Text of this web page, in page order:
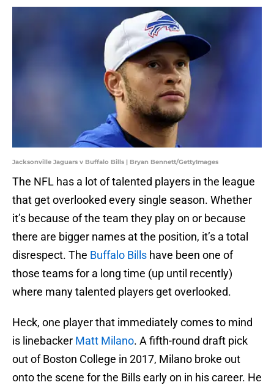
Jacksonville Jaguars v Buffalo Bills | Bryan Bennett/GettyImages
The NFL has a lot of talented players in the league
that get overlooked every single season. Whether
it’s because of the team they play on or because
there are bigger names at the position, it’s a total
disrespect. The Buffalo Bills have been one of
those teams for a long time (up until recently)
where many talented players get overlooked.
Heck, one player that immediately comes to mind
is linebacker Matt Milano. A fifth-round draft pick
out of Boston College in 2017, Milano broke out
onto the scene for the Bills early on in his career. He